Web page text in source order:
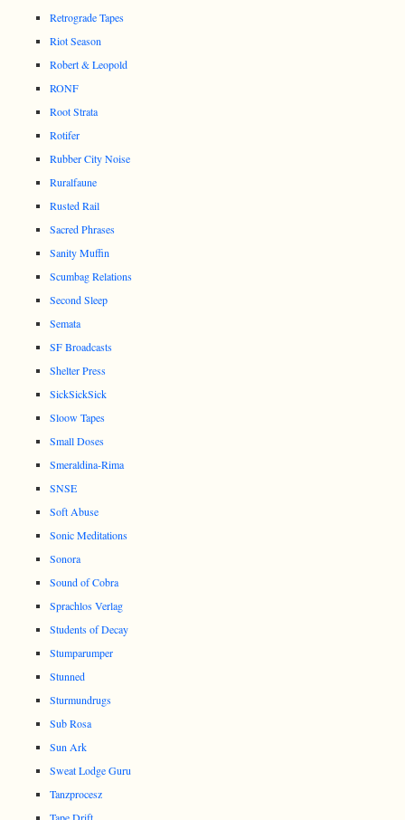
Retrograde Tapes
Riot Season
Robert & Leopold
RONF
Root Strata
Rotifer
Rubber City Noise
Ruralfaune
Rusted Rail
Sacred Phrases
Sanity Muffin
Scumbag Relations
Second Sleep
Semata
SF Broadcasts
Shelter Press
SickSickSick
Sloow Tapes
Small Doses
Smeraldina-Rima
SNSE
Soft Abuse
Sonic Meditations
Sonora
Sound of Cobra
Sprachlos Verlag
Students of Decay
Stumparumper
Stunned
Sturmundrugs
Sub Rosa
Sun Ark
Sweat Lodge Guru
Tanzprocesz
Tape Drift